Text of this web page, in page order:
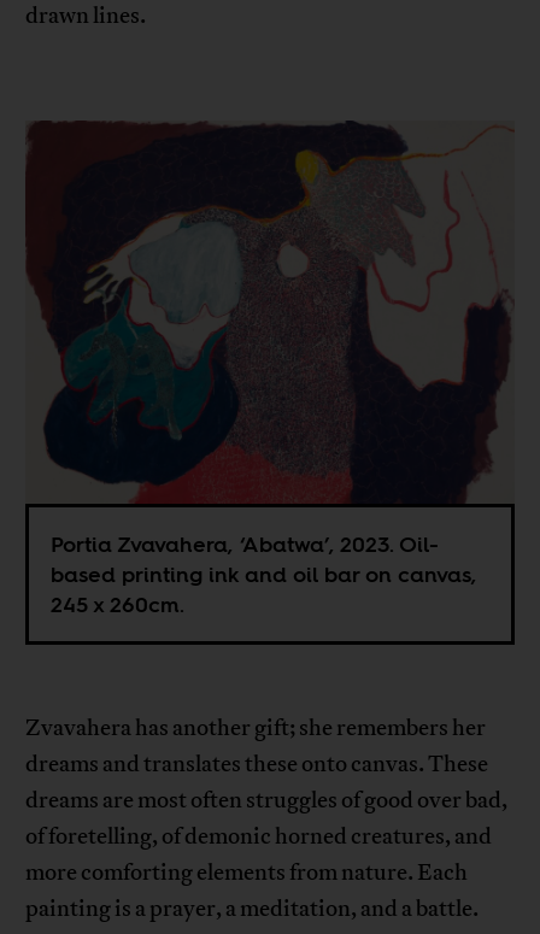
drawn lines.
Portia Zvavahera, ‘Abatwa’, 2023. Oil-
based printing ink and oil bar on canvas,
245 x 260cm.
Zvavahera has another gift; she remembers her
dreams and translates these onto canvas. These
dreams are most often struggles of good over bad,
of foretelling, of demonic horned creatures, and
more comforting elements from nature. Each
painting is a prayer, a meditation, and a battle.